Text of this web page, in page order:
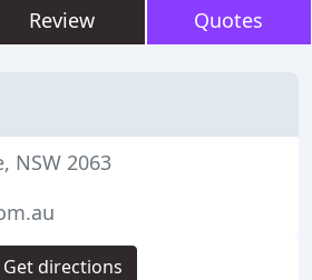
Review Quotes
NSW 2063
Get directions